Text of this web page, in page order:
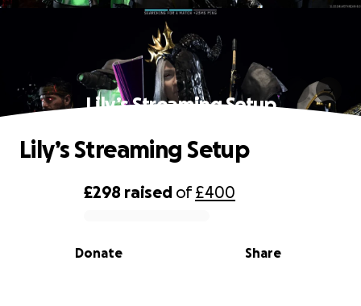
Lily’s Streaming Setup
0% complete
£298 raised of£400
Share
Donate
Lily’s Streaming Setup